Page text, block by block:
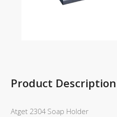
Product Description
Atget 2304 Soap Holder